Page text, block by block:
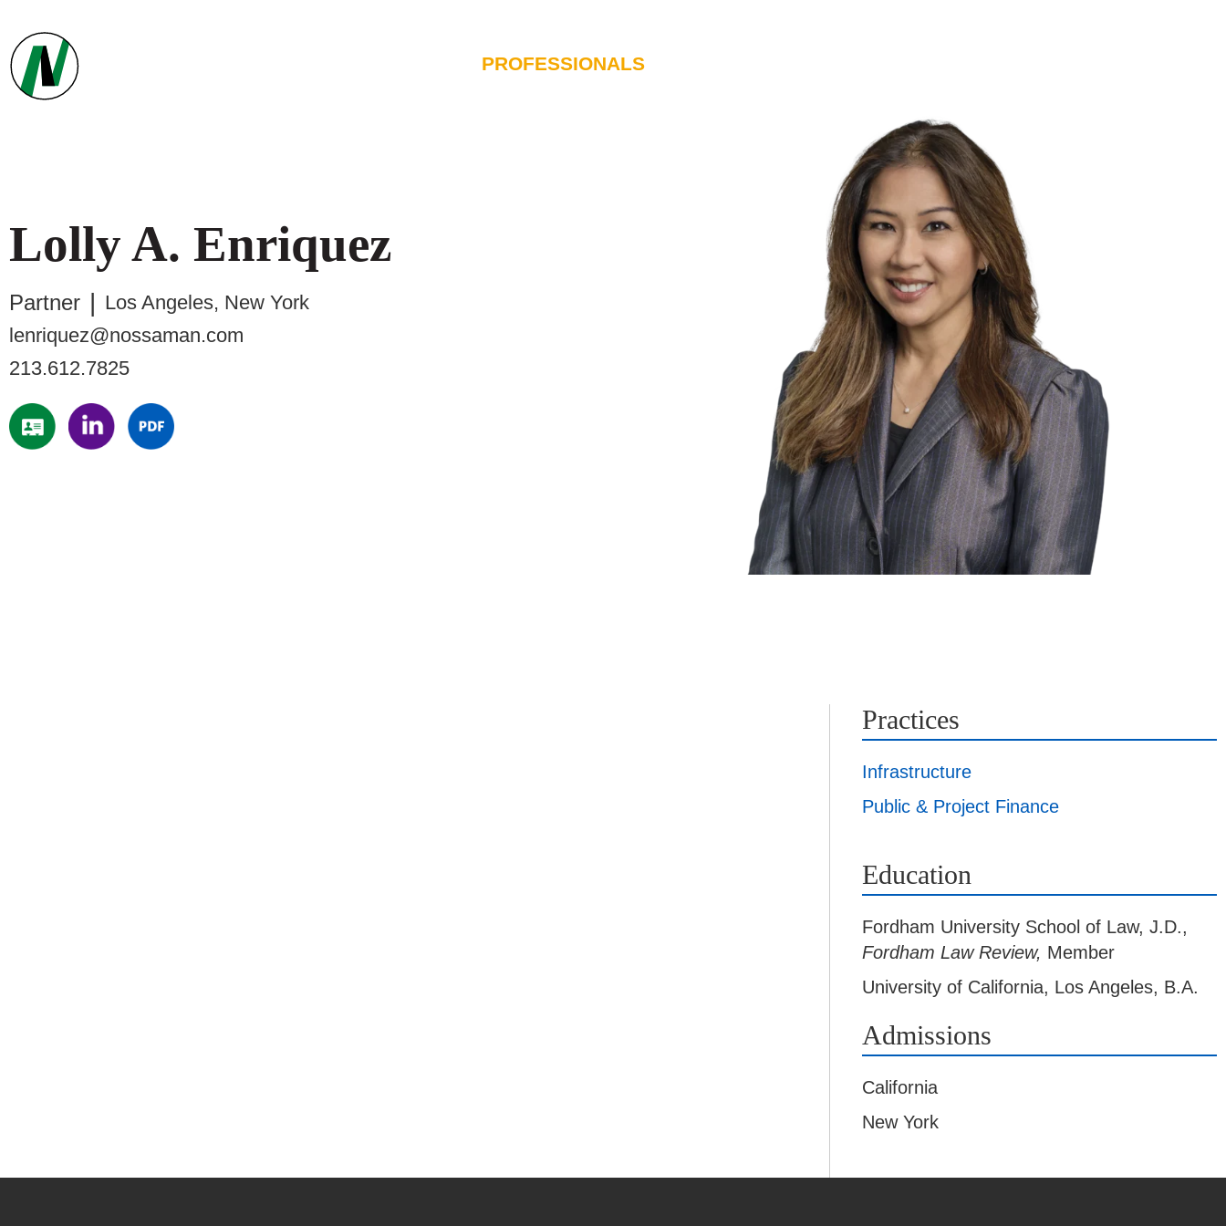
PROFESSIONALS
LollyA. Enriquez
Partner Los Angeles, New York
lenriquez@nossaman.com
213.612.7825
Practices
Infrastructure
Public & Project Finance
Education
Fordham University School of Law, J.D.,
Fordham Law Review, Member
University of California, Los Angeles, B.A.
Admissions
California
New York